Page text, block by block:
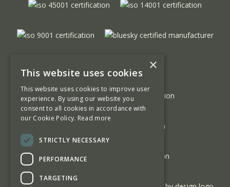
×
This website uses cookies
This website uses cookies to improve user
experience. By using our website you
consent to all cookies in accordance with
our Cookie Policy. Read more
STRICTLY NECESSARY
PERFORMANCE
TARGETING